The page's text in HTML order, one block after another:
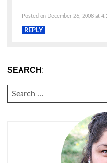
Posted on December 26, 2008 at
REPLY
SEARCH:
SEARCH
FOR: